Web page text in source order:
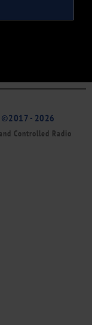
©2017 - 2026
Controlled Radio